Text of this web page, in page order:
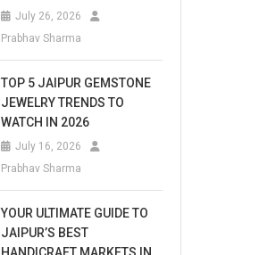
July 26, 2026
Prabhav Sharma
TOP 5 JAIPUR GEMSTONE
JEWELRY TRENDS TO
WATCH IN 2026
July 16, 2026
Prabhav Sharma
YOUR ULTIMATE GUIDE TO
JAIPUR’S BEST